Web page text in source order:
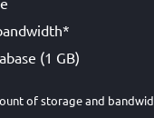
(1 GB)
of storage and